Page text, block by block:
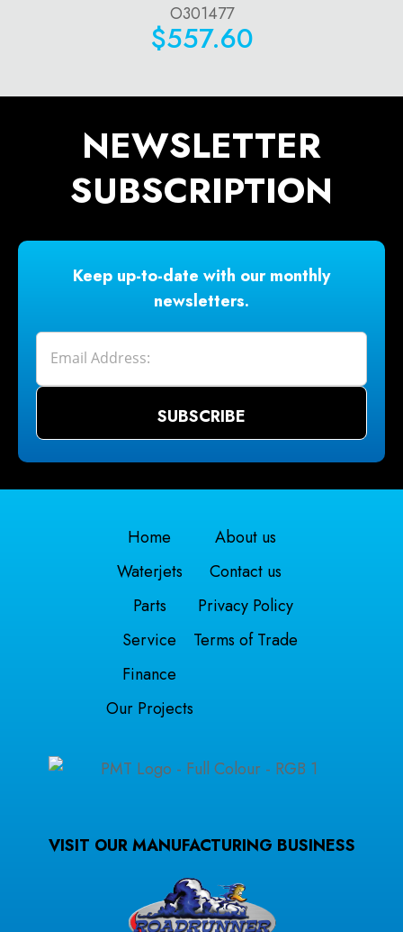
O301477
$557.60
NEWSLETTER
SUBSCRIPTION
Keep up-to-date with our monthly
newsletters.
Home
Waterjets
Parts
Service
Finance
Our Projects
About us
Contact us
Privacy Policy
Terms of Trade
VISIT OUR MANUFACTURING BUSINESS